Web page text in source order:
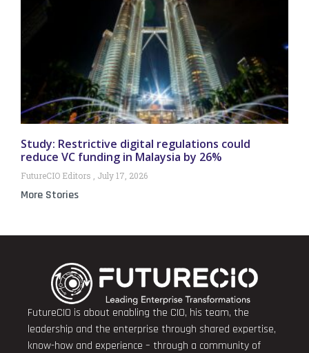
Study: Restrictive digital regulations could
reduce VC funding in Malaysia by 26%
FutureCIO Editors July 17, 2026
More Stories
FutureCIO is about enabling the CIO, his team, the
leadership and the enterprise through shared expertise,
know-how and experience – through a community of